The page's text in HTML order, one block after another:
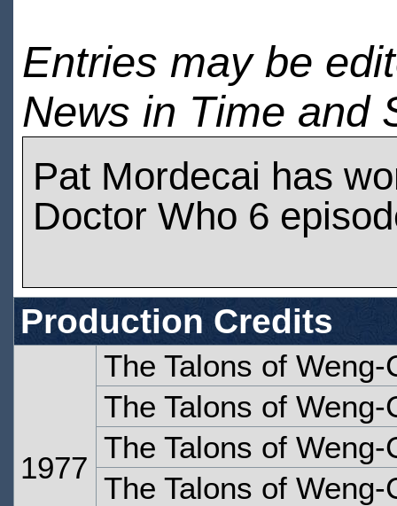
Entries may be
News in Time and
Pat Mordecai has
Doctor Who 6
Production Credits
1977
The Talons of
The Talons of
The Talons of
The Talons of